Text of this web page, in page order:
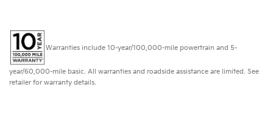
Warranties include 10-year/100,000-mile powertrain and 5-
year/60,000-mile basic. All warranties and roadside assistance are limited. See
retailer for warranty details.